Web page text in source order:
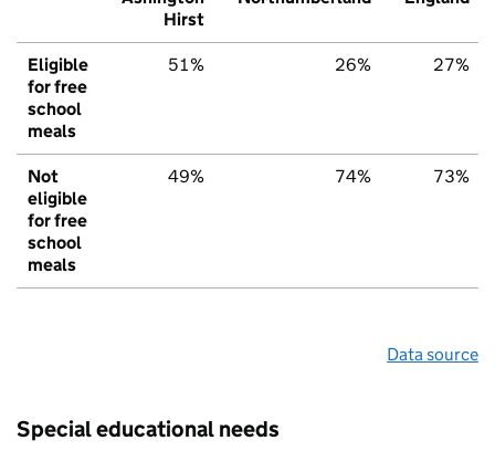
Hirst
Eligible
for free
school
meals
51% 26% 27%
Not
eligible
for free
school
meals
49% 74% 73%
Data source
Special educational needs